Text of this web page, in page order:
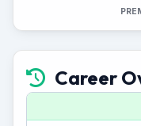
Career